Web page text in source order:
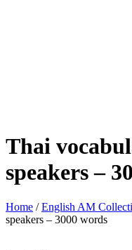
Thai
speakers –
Home /English AM
speakers – 3000 words